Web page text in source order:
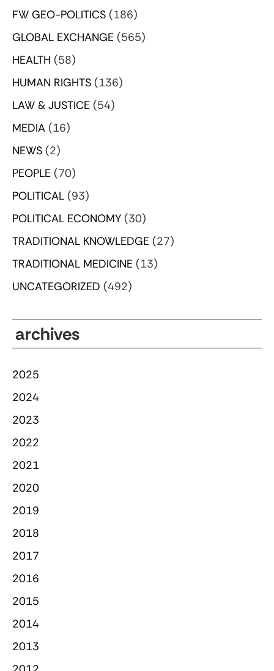
FW GEO-POLITICS (186)
GLOBAL EXCHANGE (565)
HEALTH (58)
HUMAN RIGHTS (136)
LAW & JUSTICE (54)
MEDIA (16)
NEWS (2)
PEOPLE (70)
POLITICAL (93)
POLITICAL ECONOMY (30)
TRADITIONAL KNOWLEDGE (27)
TRADITIONAL MEDICINE (13)
UNCATEGORIZED (492)
archives
2025
2024
2023
2022
2021
2020
2019
2018
2017
2016
2015
2014
2013